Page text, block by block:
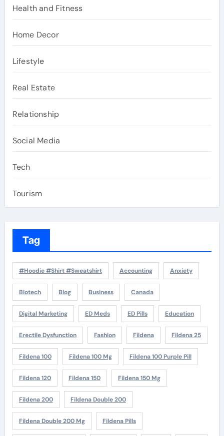
Health and Fitness
Home Decor
Lifestyle
Real Estate
Relationship
Social Media
Tech
Tourism
Tag
#Hoodie #Shirt #Sweatshirt Accounting Anxiety
Biotech Blog Business Canada
Digital Marketing ED Meds ED Pills Education
Erectile Dysfunction Fashion Fildena Fildena 25
Fildena 100 Fildena 100 Mg Fildena 100 Purple Pill
Fildena 120 Fildena 150 Fildena 150 Mg
Fildena 200 Fildena Double 200
Fildena Double 200 Mg Fildena Pills